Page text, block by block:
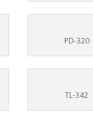
PD-320
TL-342